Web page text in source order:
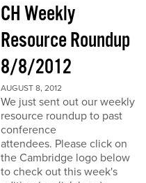
CH Weekly
Resource Roundup
8/8/2012
AUGUST 8, 2012
We just sent out our weekly
resource roundup to past
conference
attendees. Please click on
the Cambridge logo below
to check out this week's